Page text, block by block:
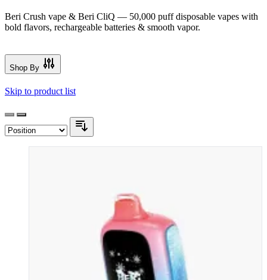
Beri Crush vape & Beri CliQ — 50,000 puff disposable vapes with
bold flavors, rechargeable batteries & smooth vapor.
Shop By
Skip to product list